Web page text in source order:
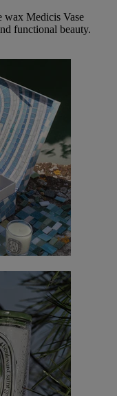
wax Medicis Vase
functional beauty.